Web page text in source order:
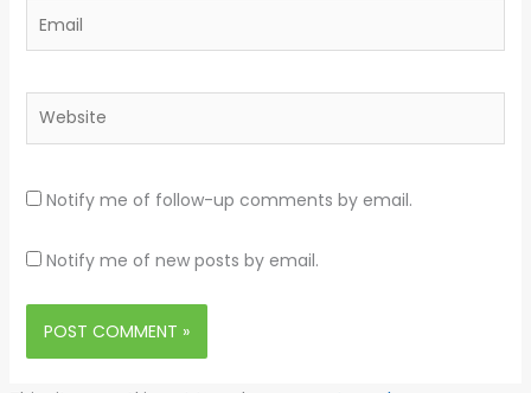
Email
Website
Notify me of follow-up comments by email.
Notify me of new posts by email.